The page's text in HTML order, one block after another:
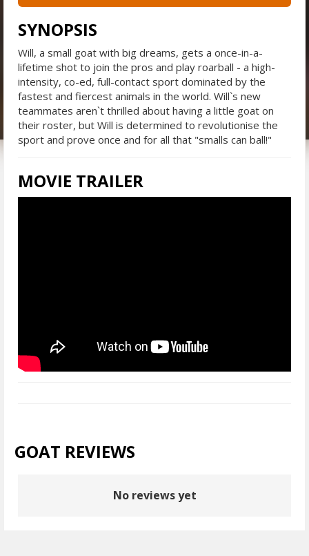
SYNOPSIS
Will, a small goat with big dreams, gets a once-in-a-
lifetime shot to join the pros and play roarball - a high-
intensity, co-ed, full-contact sport dominated by the
fastest and fiercest animals in the world. Will`s new
teammates aren`t thrilled about having a little goat on
their roster, but Will is determined to revolutionise the
sport and prove once and for all that "smalls can ball!"
MOVIE TRAILER
GOAT REVIEWS
No reviews yet